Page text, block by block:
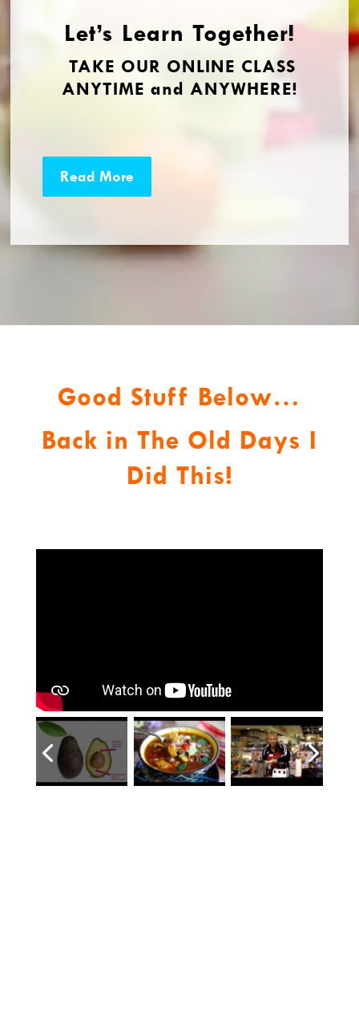
Let’s Learn Together!
TAKE OUR ONLINE CLASS
ANYTIME and ANYWHERE!
Read More
Good Stuff Below…
Back in The Old Days I
Did This!